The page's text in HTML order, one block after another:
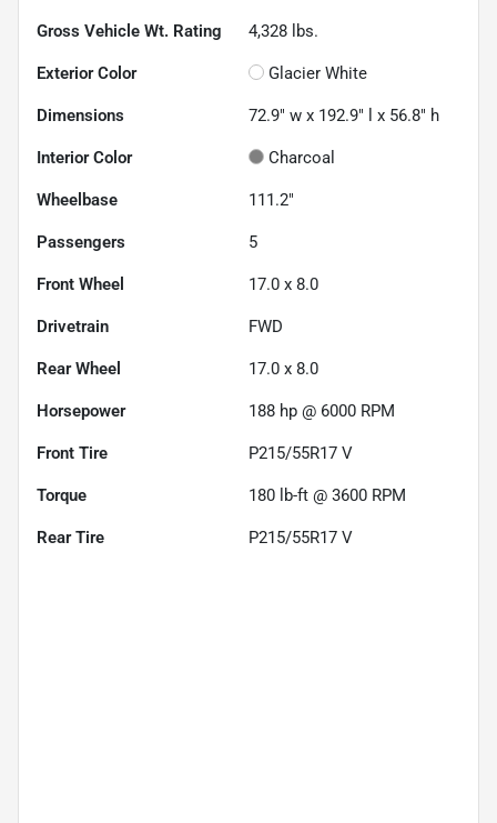
Gross Vehicle Wt. Rating 4,328 lbs.
Exterior Color Glacier White
Dimensions 72.9" w x 192.9" l x 56.8" h
Interior Color Charcoal
Wheelbase 111.2"
Passengers 5
Front Wheel 17.0 x 8.0
Drivetrain FWD
Rear Wheel 17.0 x 8.0
Horsepower 188 hp @ 6000 RPM
Front Tire P215/55R17 V
Torque 180 lb-ft @ 3600 RPM
Rear Tire P215/55R17 V